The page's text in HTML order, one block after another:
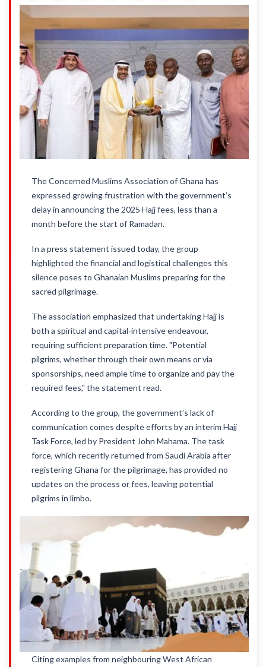
The Concerned Muslims Association of Ghana has
expressed growing frustration with the government’s
delay in announcing the 2025 Hajj fees, less than a
month before the start of Ramadan.
In a press statement issued today, the group
highlighted the financial and logistical challenges this
silence poses to Ghanaian Muslims preparing for the
sacred pilgrimage.
The association emphasized that undertaking Hajj is
both a spiritual and capital-intensive endeavour,
requiring sufficient preparation time. "Potential
pilgrims, whether through their own means or via
sponsorships, need ample time to organize and pay the
required fees," the statement read.
According to the group, the government’s lack of
communication comes despite efforts by an interim Hajj
Task Force, led by President John Mahama. The task
force, which recently returned from Saudi Arabia after
registering Ghana for the pilgrimage, has provided no
updates on the process or fees, leaving potential
pilgrims in limbo.
Citing examples from neighbouring West African